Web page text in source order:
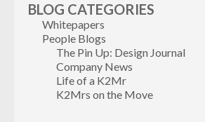
BLOG CATEGORIES
Whitepapers
People Blogs
The Pin Up: Design Journal
Company News
Life of a K2Mr
K2Mrs on the Move